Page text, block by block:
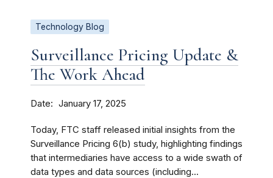
Technology Blog
Surveillance Pricing Update &
The Work Ahead
Date January 17, 2025
Today, FTC staff released initial insights from the
Surveillance Pricing 6(b) study, highlighting findings
that intermediaries have access to a wide swath of
data types and data sources (including...